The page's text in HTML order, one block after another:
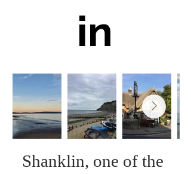
in
Shanklin, one of the